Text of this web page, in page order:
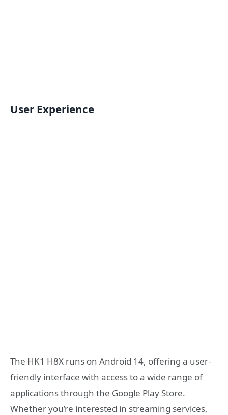
User Experience
The HK1 H8X runs on Android 14, offering a user-
friendly interface with access to a wide range of
applications through the Google Play Store.
Whether you’re interested in streaming services,